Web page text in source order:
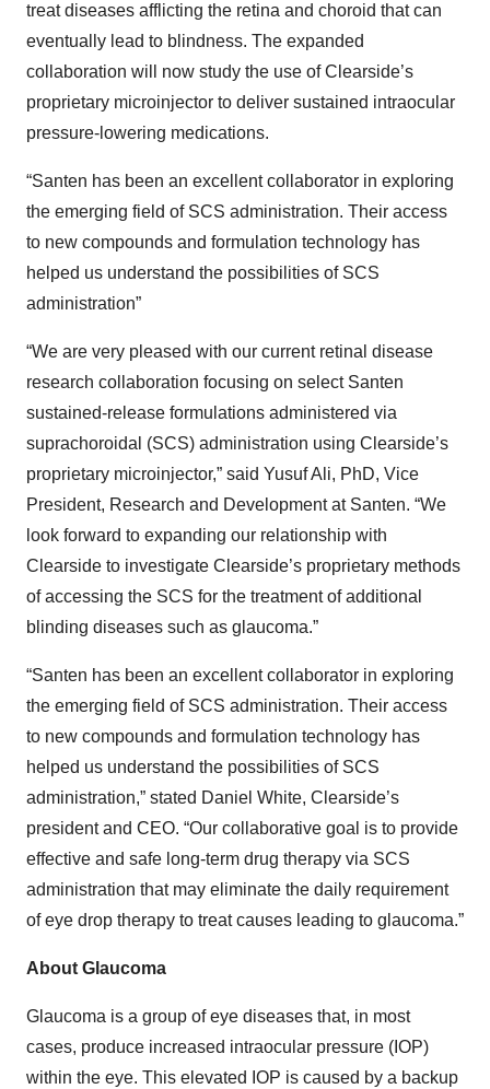
treat diseases afflicting the retina and choroid that can
eventually lead to blindness. The expanded
collaboration will now study the use of Clearside’s
proprietary microinjector to deliver sustained intraocular
pressure-lowering medications.
“Santen has been an excellent collaborator in exploring
the emerging field of SCS administration. Their access
to new compounds and formulation technology has
helped us understand the possibilities of SCS
administration”
“We are very pleased with our current retinal disease
research collaboration focusing on select Santen
sustained-release formulations administered via
suprachoroidal (SCS) administration using Clearside’s
proprietary microinjector,” said Yusuf Ali, PhD, Vice
President, Research and Development at Santen. “We
look forward to expanding our relationship with
Clearside to investigate Clearside’s proprietary methods
of accessing the SCS for the treatment of additional
blinding diseases such as glaucoma.”
“Santen has been an excellent collaborator in exploring
the emerging field of SCS administration. Their access
to new compounds and formulation technology has
helped us understand the possibilities of SCS
administration,” stated Daniel White, Clearside’s
president and CEO. “Our collaborative goal is to provide
effective and safe long-term drug therapy via SCS
administration that may eliminate the daily requirement
of eye drop therapy to treat causes leading to glaucoma.”
About Glaucoma
Glaucoma is a group of eye diseases that, in most
cases, produce increased intraocular pressure (IOP)
within the eye. This elevated IOP is caused by a backup